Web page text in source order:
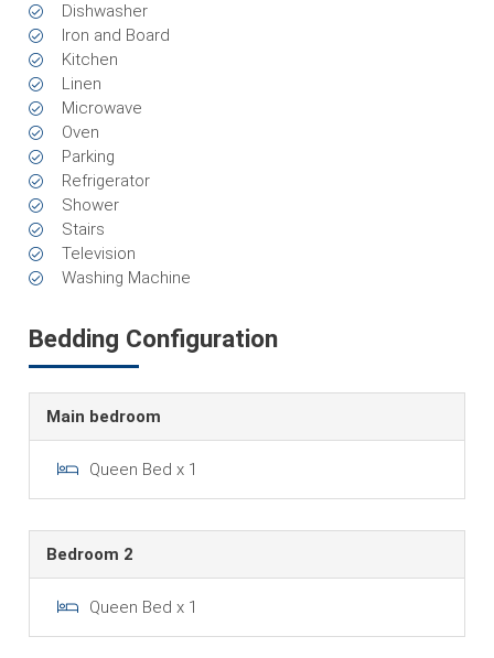
Dishwasher
Iron and Board
Kitchen
Linen
Microwave
Oven
Parking
Refrigerator
Shower
Stairs
Television
Washing Machine
Bedding Configuration
Main bedroom
Queen Bed x 1
Bedroom 2
Queen Bed x 1